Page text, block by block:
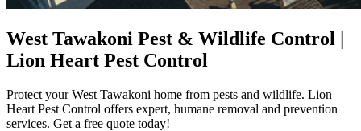
West Tawakoni Pest & Wildlife Control |
Lion Heart Pest Control
Protect your West Tawakoni home from pests and wildlife. Lion
Heart Pest Control offers expert, humane removal and prevention
services. Get a free quote today!